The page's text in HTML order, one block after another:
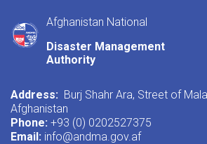
Afghanistan National
Disaster Management
Authority
Address: Burj Shahr Ara, Street of
Afghanistan
Phone: +93 (0) 0202527375
Email: info@andma.gov.af